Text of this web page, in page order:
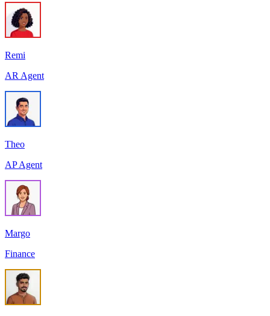
Remi
AR Agent
Theo
AP Agent
Margo
Finance